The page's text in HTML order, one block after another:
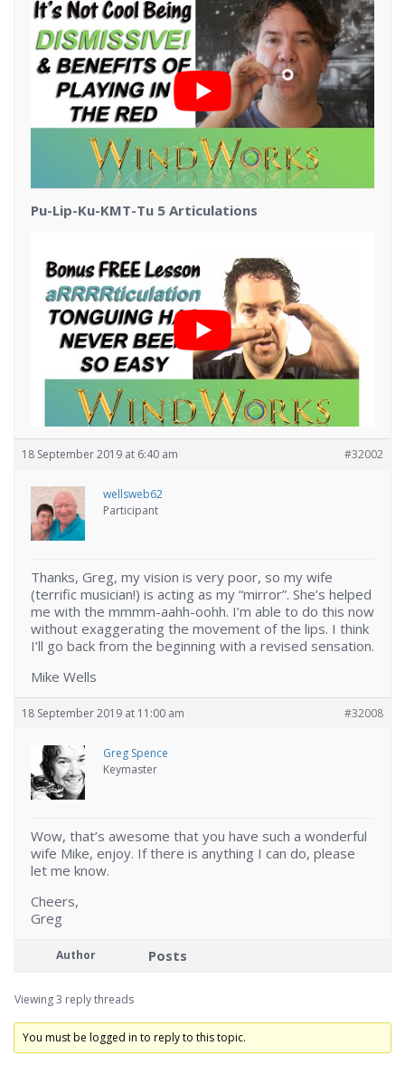
Pu-Lip-Ku-KMT-Tu 5 Articulations
18 September 2019 at 6:40 am #32002
wellsweb62
Participant
Thanks, Greg, my vision is very poor, so my wife
(terrific musician!) is acting as my “mirror”. She’s helped
me with the mmmm-aahh-oohh. I’m able to do this now
without exaggerating the movement of the lips. I think
I’ll go back from the beginning with a revised sensation.
Mike Wells
18 September 2019 at 11:00 am #32008
Greg Spence
Keymaster
Wow, that’s awesome that you have such a wonderful
wife Mike, enjoy. If there is anything I can do, please
let me know.
Cheers,
Greg
Author Posts
Viewing 3 reply threads
You must be logged in to reply to this topic.